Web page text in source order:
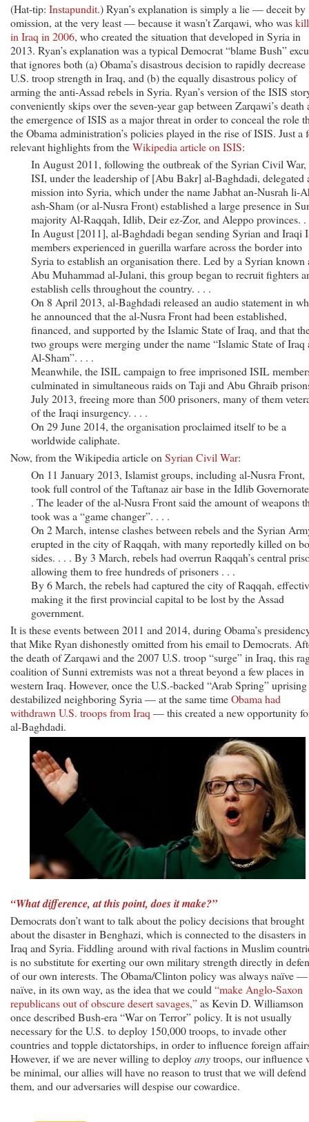
(Hat-tip: Instapundit.) Ryan’s explanation is simply a lie — deceit by
omission, at the very least — because it wasn’t Zarqawi, who was
in Iraq in 2006, who created the situation that developed in Syria in
2013. Ryan’s explanation was a typical Democrat “blame Bush”
that ignores both (a) Obama’s disastrous decision to rapidly decrease
U.S. troop strength in Iraq, and (b) the equally disastrous policy of
arming the anti-Assad rebels in Syria. Ryan’s version of the ISIS
conveniently skips over the seven-year gap between Zarqawi’s death
the emergence of ISIS as a major threat in order to conceal the role
the Obama administration’s policies played in the rise of ISIS. Just a
relevant highlights from theWikipedia article on ISIS:
In August 2011, following the outbreak of the Syrian Civil War,
ISI, under the leadership of [Abu Bakr] al-Baghdadi, delegated
mission into Syria, which under the name Jabhat an-Nusrah li-
ash-Sham (or al-Nusra Front) established a large presence in
majority Al-Raqqah, Idlib, Deir ez-Zor, and Aleppo provinces. .
In August [2011], al-Baghdadi began sending Syrian and Iraqi
members experienced in guerilla warfare across the border into
Syria to establish an organisation there. Led by a Syrian known
Abu Muhammad al-Julani, this group began to recruit fighters
establish cells throughout the country. . . .
On 8 April 2013, al-Baghdadi released an audio statement in
he announced that the al-Nusra Front had been established,
financed, and supported by the Islamic State of Iraq, and that
two groups were merging under the name “Islamic State of Iraq
Al-Sham”. . . .
Meanwhile, the ISIL campaign to free imprisoned ISIL
culminated in simultaneous raids on Taji and Abu Ghraib
July 2013, freeing more than 500 prisoners, many of them
of the Iraqi insurgency. . . .
On 29 June 2014, the organisation proclaimed itself to be a
worldwide caliphate.
Now, from the Wikipedia article on Syrian Civil War:
On 11 January 2013, Islamist groups, including al-Nusra Front,
took full control of the Taftanaz air base in the Idlib
. The leader of the al-Nusra Front said the amount of weapons
took was a “game changer”. . . .
On 2 March, intense clashes between rebels and the Syrian
erupted in the city of Raqqah, with many reportedly killed on
sides. . . . By 3 March, rebels had overrun Raqqah’s central
allowing them to free hundreds of prisoners . . .
By 6 March, the rebels had captured the city of Raqqah,
making it the first provincial capital to be lost by the Assad
government.
It is these events between 2011 and 2014, during Obama’s
that Mike Ryan dishonestly omitted from his email to Democrats.
the death of Zarqawi and the 2007 U.S. troop “surge” in Iraq, this
coalition of Sunni extremists was not a threat beyond a few places in
western Iraq. However, once the U.S.-backed “Arab Spring” uprising
destabilized neighboring Syria — at the same timeObama had
withdrawn U.S. troops from Iraq — this created a new opportunity
al-Baghdadi.
“What difference, at this point, does it make?”
Democrats don’t want to talk about the policy decisions that brought
about the disaster in Benghazi, which is connected to the disasters in
Iraq and Syria. Fiddling around with rival factions in Muslim
is no substitute for exerting our own military strength directly in
of our own interests. The Obama/Clinton policy was always naïve —
naïve, in its own way, as the idea that we could “make Anglo-Saxon
republicans out of obscure desert savages,”as Kevin D. Williamson
once described Bush-era “War on Terror” policy. It is not usually
necessary for the U.S. to deploy 150,000 troops, to invade other
countries and topple dictatorships, in order to influence foreign
However, if we are never willing to deployanytroops, our influence
be minimal, our allies will have no reason to trust that we will defend
them, and our adversaries will despise our cowardice.